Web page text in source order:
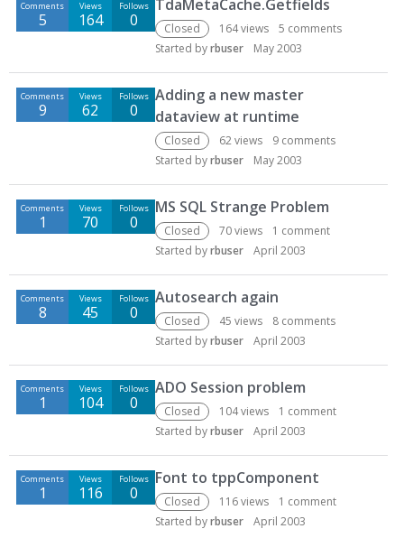
Comments
5
Views
164
Follows
0
TdaMetaCache.Getfields
Closed 164views 5 comments
Started byrbuser May 2003
Comments
9
Views
62
Follows
0
Adding a new master
dataview at runtime
Closed 62views 9 comments
Started byrbuser May 2003
Comments
1
Views
70
Follows
0
MS SQL Strange Problem
Closed 70views 1 comment
Started byrbuser April 2003
Comments
8
Views
45
Follows
0
Autosearch again
Closed 45 views 8 comments
Started byrbuser April 2003
Comments
1
Views
104
Follows
0
ADO Session problem
Closed 104views 1 comment
Started byrbuser April 2003
Comments
1
Views
116
Follows
0
Font to tppComponent
Closed 116views 1 comment
Started byrbuser April 2003